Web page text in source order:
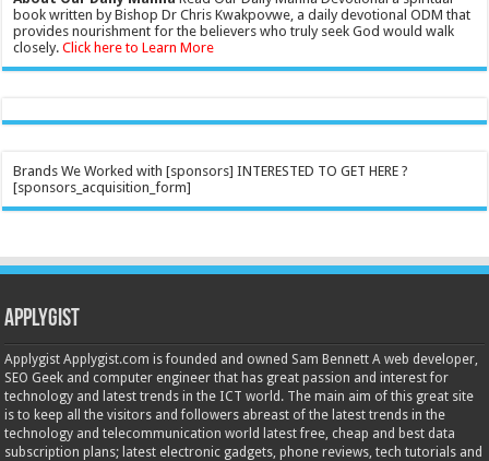
book written by Bishop Dr Chris Kwakpovwe, a daily devotional ODM that
provides nourishment for the believers who truly seek God would walk
closely.Click here to Learn More
Brands We Worked with [sponsors] INTERESTED TO GET HERE ?
[sponsors_acquisition_form]
Applygist
Applygist Applygist.com is founded and owned Sam Bennett A web developer,
SEO Geek and computer engineer that has great passion and interest for
technology and latest trends in the ICT world. The main aim of this great site
is to keep all the visitors and followers abreast of the latest trends in the
technology and telecommunication world latest free, cheap and best data
subscription plans; latest electronic gadgets, phone reviews, tech tutorials and